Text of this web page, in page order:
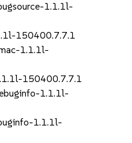
1.1.1l-
150400.7.7.1
1.1.1l-
150400.7.7.1
1.1.1l-
1.1.1l-